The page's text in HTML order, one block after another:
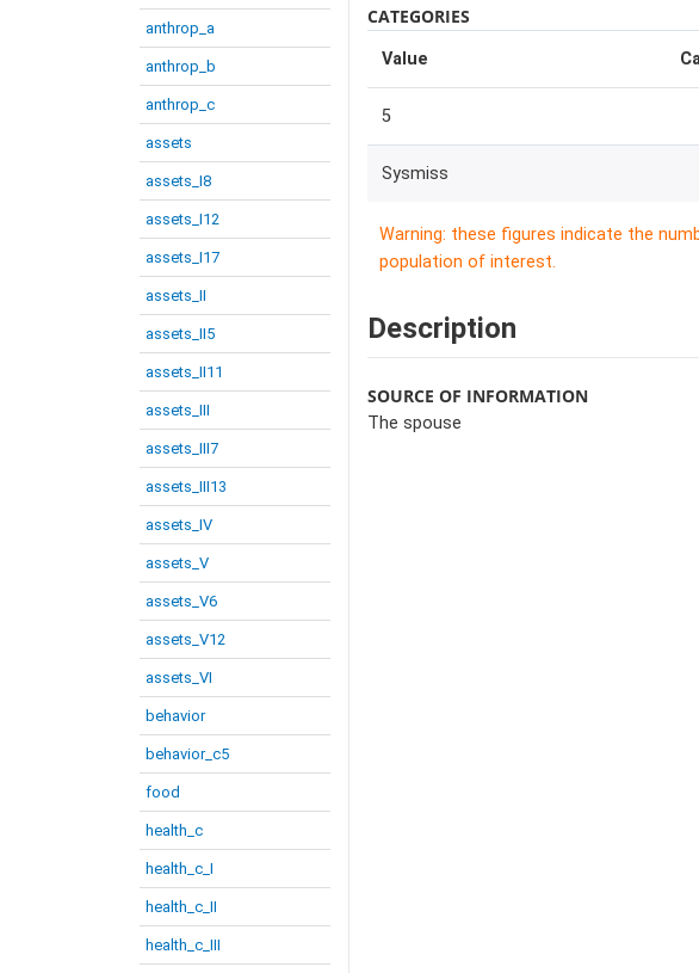
anthrop_a
anthrop_b
anthrop_c
assets
assets_I8
assets_I12
assets_I17
assets_II
assets_II5
assets_II11
assets_III
assets_III7
assets_III13
assets_IV
assets_V
assets_V6
assets_V12
assets_VI
behavior
behavior_c5
food
health_c
health_c_I
health_c_II
health_c_III
CATEGORIES
Value
5
Sysmiss
Warning: these figures indicate the
population of interest.
Description
SOURCE OF INFORMATION
The spouse